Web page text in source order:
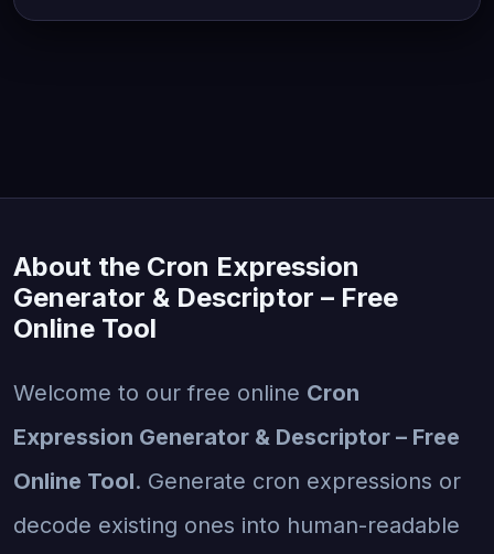
About the Cron Expression
Generator & Descriptor – Free
Online Tool
Welcome to our free online Cron
Expression Generator & Descriptor – Free
Online Tool. Generate cron expressions or
decode existing ones into human-readable